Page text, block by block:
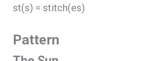
st(s) = stitch(es)
Pattern